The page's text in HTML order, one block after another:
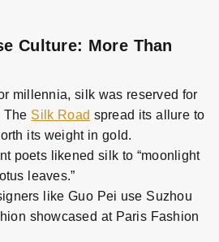
Culture: More Than
millennia, silk was reserved for
The Silk Road spread its allure to
its weight in gold.
poets likened silk to “moonlight
leaves.”
like Guo Pei use Suzhou
showcased at Paris Fashion